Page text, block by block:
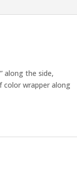
along the side,
color wrapper along